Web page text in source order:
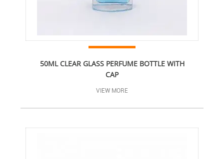
50ML CLEAR GLASS PERFUME BOTTLE WITH
CAP
VIEW MORE